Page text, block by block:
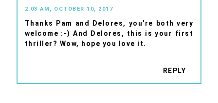
2:03 AM, OCTOBER 10, 2017
Thanks Pam and Delores, you're both very
welcome :-) And Delores, this is your first
thriller? Wow, hope you love it.
REPLY